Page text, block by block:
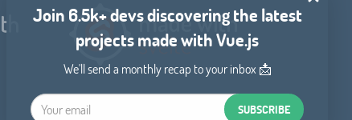
Join 6.5k+ devs discovering the latest
projects made with Vue.js
We'll send a monthly recap to your inbox 📩